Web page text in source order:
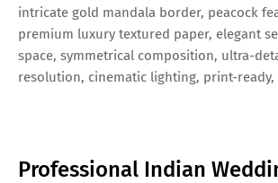
intricate gold mandala border, peacock
premium luxury textured paper, elegant
space, symmetrical composition, ultra-
resolution, cinematic lighting, print-ready,
Professional Indian